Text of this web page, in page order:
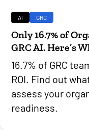
AI GRC
Only 16.7% of
GRC AI. Here’s
16.7% of GRC
ROI. Find out
assess your
readiness.